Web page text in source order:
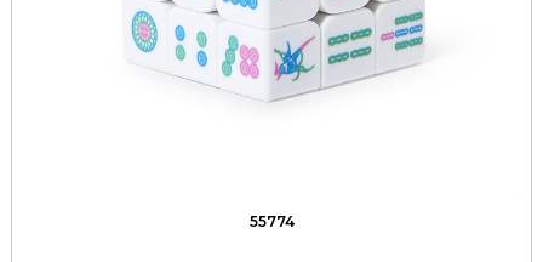
55774